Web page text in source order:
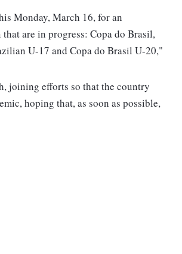
Monday, March 16, for an
are in progress: Copa do Brasil,
U-17 and Copa do Brasil U-20,"
joining efforts so that the country
hoping that, as soon as possible,